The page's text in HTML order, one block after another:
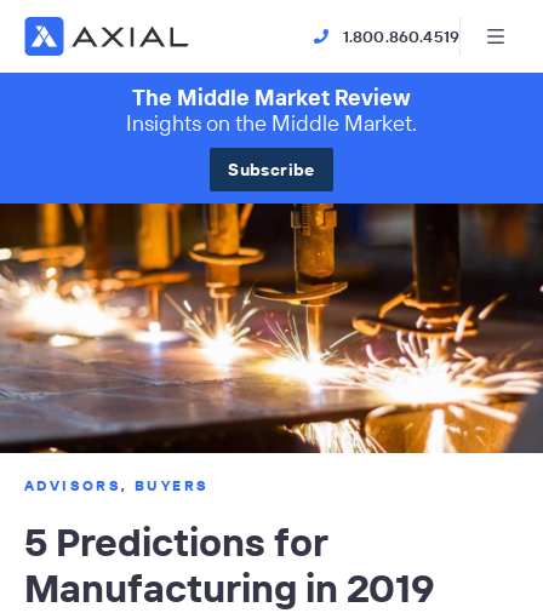
1.800.860.4519
The Middle Market Review
Insights on the Middle Market.
Subscribe
ADVISORS,BUYERS
5 Predictions for
Manufacturing in 2019